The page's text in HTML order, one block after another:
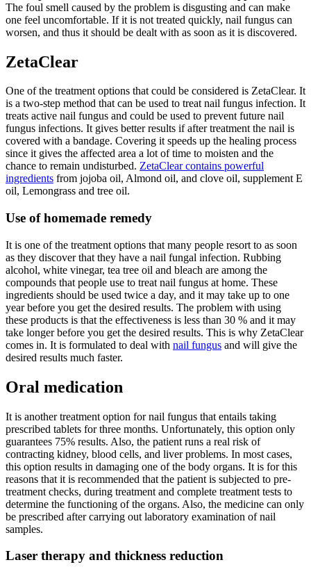
The foul smell caused by the problem is disgusting and can make
one feel uncomfortable. If it is not treated quickly, nail fungus can
worsen, and thus it should be dealt with as soon as it is discovered.
ZetaClear
One of the treatment options that could be considered is ZetaClear. It
is a two-step method that can be used to treat nail fungus infection. It
treats active nail fungus and could be used to prevent future nail
fungus infections. It gives better results if after treatment the nail is
covered with a bandage. Covering it speeds up the healing process
since it gives the affected area a lot of time to moisten and the
chance to remain undisturbed. ZetaClear contains powerful
ingredients from jojoba oil, Almond oil, and clove oil, supplement E
oil, Lemongrass and tree oil.
Use of homemade remedy
It is one of the treatment options that many people resort to as soon
as they discover that they have a nail fungal infection. Rubbing
alcohol, white vinegar, tea tree oil and bleach are among the
compounds that people use to treat nail fungus at home. These
ingredients should be used twice a day, and it may take up to one
year before you get the desired results. The problem with using
these products is that the effectiveness is less than 30 % and it may
take longer before you get the desired results. This is why ZetaClear
comes in. It is formulated to deal with nail fungus and will give the
desired results much faster.
Oral medication
It is another treatment option for nail fungus that entails taking
prescribed tablets for three months. Unfortunately, this option only
guarantees 75% results. Also, the patient runs a real risk of
contracting kidney, blood cells, and liver problems. In most cases,
this option results in damaging one of the body organs. It is for this
reasons that it is recommended that the patient is subjected to pre-
treatment checks, during treatment and complete treatment tests to
determine the functioning of the organs. Also, the medicine can only
be prescribed after carrying out laboratory examination of nail
samples.
Laser therapy and thickness reduction